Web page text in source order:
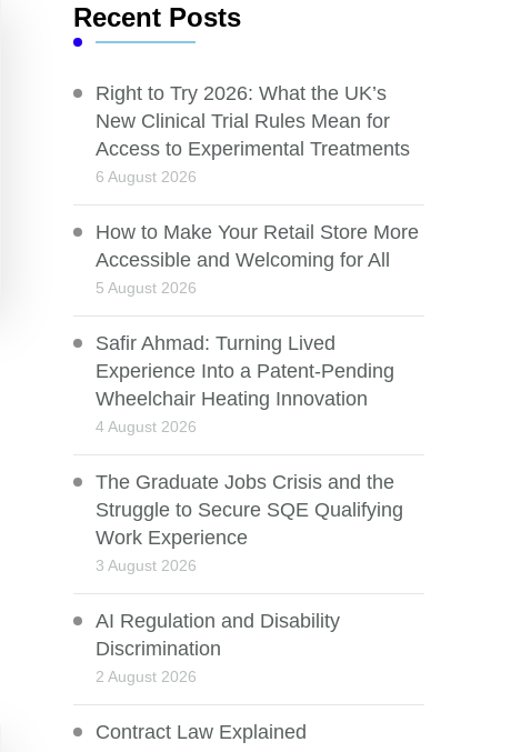
Recent Posts
Right to Try 2026: What the UK’s
New Clinical Trial Rules Mean for
Access to Experimental Treatments
6 August 2026
How to Make Your Retail Store More
Accessible and Welcoming for All
5 August 2026
Safir Ahmad: Turning Lived
Experience Into a Patent-Pending
Wheelchair Heating Innovation
4 August 2026
The Graduate Jobs Crisis and the
Struggle to Secure SQE Qualifying
Work Experience
3 August 2026
AI Regulation and Disability
Discrimination
2 August 2026
Contract Law Explained